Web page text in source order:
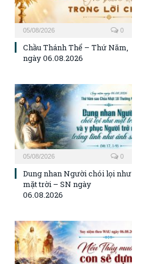
05/08/2026 0
Chầu Thánh Thể – Thứ Năm,
ngày 06.08.2026
05/08/2026 0
Dung nhan Người chói lọi như
mặt trời – SN ngày
06.08.2026